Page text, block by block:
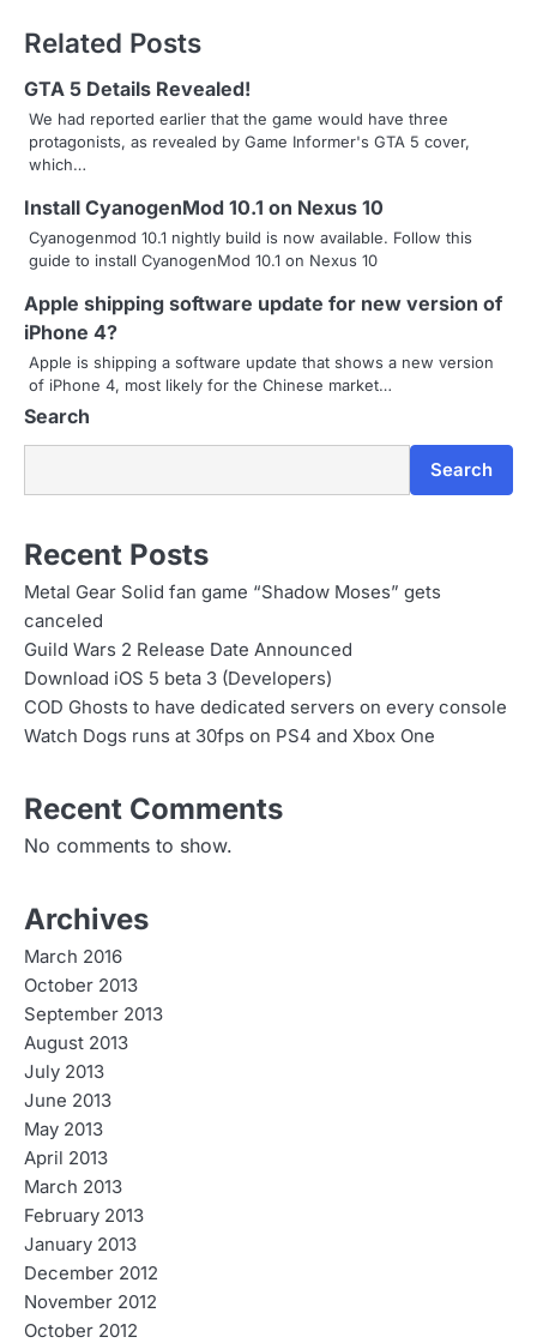
n
a
v
i
g
a
t
i
o
n
Related Posts
GTA 5 Details Revealed!
We had reported earlier that the game would have three
protagonists, as revealed by Game Informer's GTA 5 cover,
which…
Install CyanogenMod 10.1 on Nexus 10
Cyanogenmod 10.1 nightly build is now available. Follow this
guide to install CyanogenMod 10.1 on Nexus 10
Apple shipping software update for new version of
iPhone 4?
Apple is shipping a software update that shows a new version
of iPhone 4, most likely for the Chinese market…
Search
Search
Recent Posts
Metal Gear Solid fan game “Shadow Moses” gets
canceled
Guild Wars 2 Release Date Announced
Download iOS 5 beta 3 (Developers)
COD Ghosts to have dedicated servers on every console
Watch Dogs runs at 30fps on PS4 and Xbox One
Recent Comments
No comments to show.
Archives
March 2016
October 2013
September 2013
August 2013
July 2013
June 2013
May 2013
April 2013
March 2013
February 2013
January 2013
December 2012
November 2012
October 2012